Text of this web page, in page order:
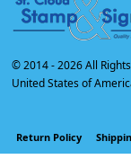
© 2014 -2026 All
United States of
Return Policy